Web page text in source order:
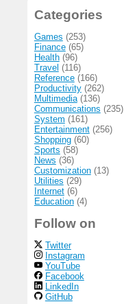
Categories
Games (253)
Finance(65)
Health(96)
Travel (116)
Reference(166)
Productivity(262)
Multimedia(136)
Communications (235)
System (161)
Entertainment(256)
Shopping(60)
Sports (58)
News (36)
Customization(13)
Utilities (29)
Internet(6)
Education(4)
Follow on
Twitter
Instagram
YouTube
Facebook
LinkedIn
GitHub